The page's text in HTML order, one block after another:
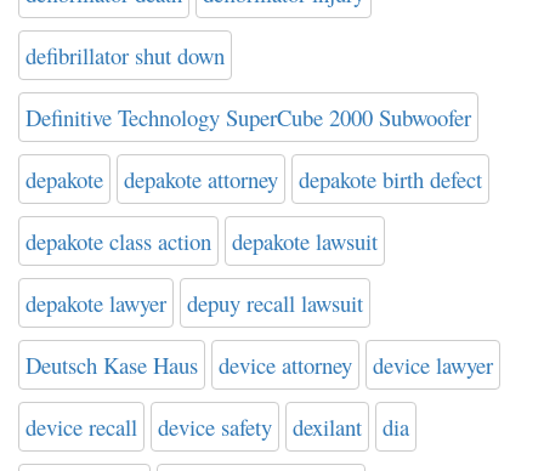
defibrillator shut down
Definitive Technology SuperCube 2000 Subwoofer
depakote depakote attorney depakote birth defect
depakote class action depakote lawsuit
depakote lawyer depuy recall lawsuit
Deutsch Kase Haus device attorney device lawyer
device recall device safety dexilant dia